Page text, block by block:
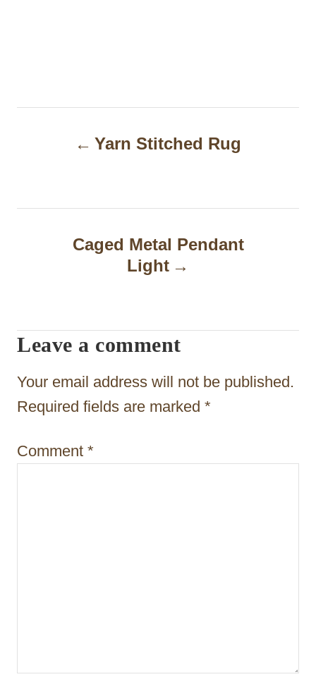
t
g
a
t
o
Yarn Stitched Rug
Caged Metal Pendant
Light
Leave a comment
Your email address will not be published.
Required fields are marked *
Comment *